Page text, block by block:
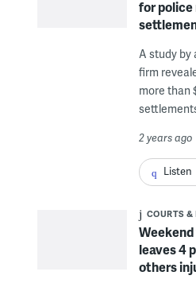
for
A study by
firm
more than
2 years ago
Listen
COURTS &
leaves 4
others